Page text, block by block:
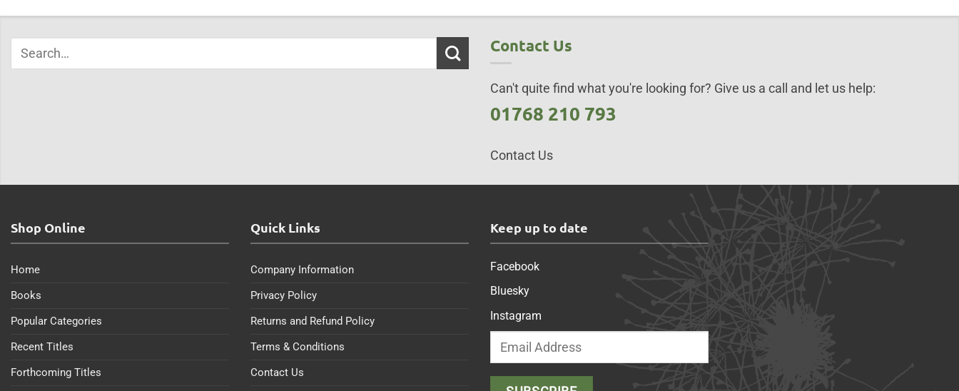
Contact Us
Can't quite find what you're looking for? Give us a call and let us help:
01768 210 793
Contact Us
Shop Online
Home
Books
Popular Categories
Recent Titles
Forthcoming Titles
Quick Links
Company Information
Privacy Policy
Returns and Refund Policy
Terms & Conditions
Contact Us
Keep up to date
Facebook
Bluesky
Instagram